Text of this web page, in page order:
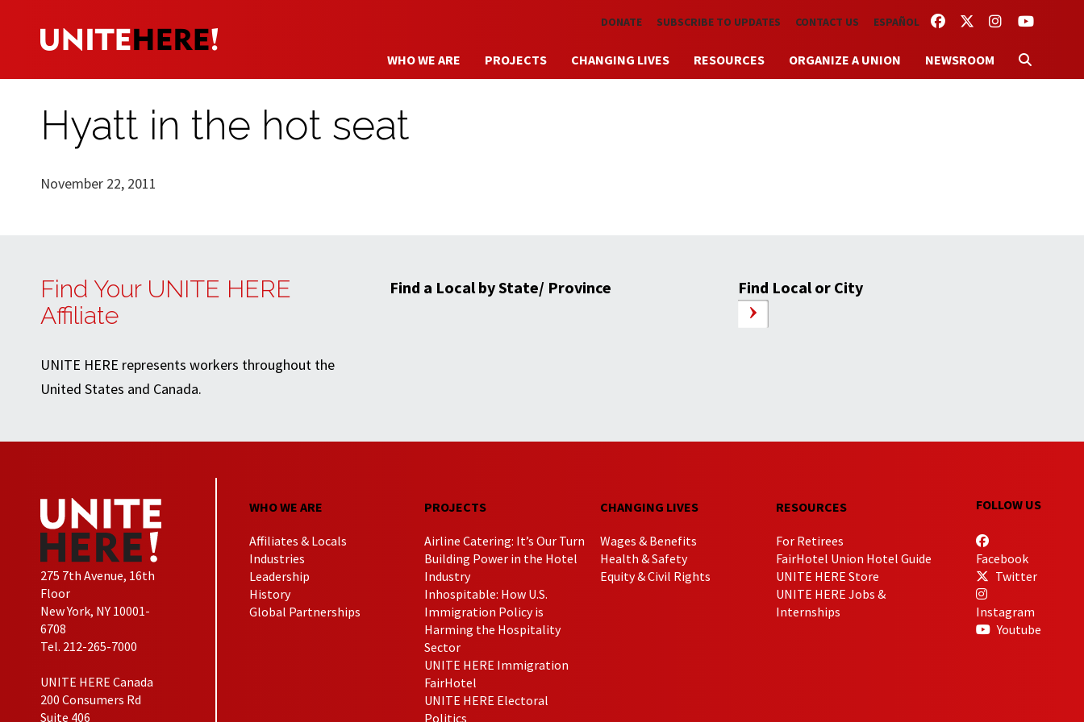
Skip to main content FACEBOOKTWITTERINSTAGRAM
YOUTUBE
DONATE SUBSCRIBE TO UPDATES CONTACT US ESPAÑOL
WHO WE ARE PROJECTS CHANGING LIVES RESOURCES ORGANIZE A UNION NEWSROOM
Hyatt in the hot seat
November 22, 2011
Find Your UNITE HERE
Affiliate
UNITE HERE represents workers throughout the
United States and Canada.
Find a Local by State/ Province Find Local or City
275 7th Avenue, 16th
Floor
New York, NY 10001-
6708
Tel. 212-265-7000
UNITE HERE Canada
200 Consumers Rd
Suite 406
WHO WE ARE
Affiliates & Locals
Industries
Leadership
History
Global Partnerships
PROJECTS
Airline Catering: It’s Our Turn
Building Power in the Hotel
Industry
Inhospitable: How U.S.
Immigration Policy is
Harming the Hospitality
Sector
UNITE HERE Immigration
FairHotel
UNITE HERE Electoral
Politics
CHANGING LIVES
Wages & Benefits
Health & Safety
Equity & Civil Rights
RESOURCES
For Retirees
FairHotel Union Hotel Guide
UNITE HERE Store
UNITE HERE Jobs &
Internships
FOLLOW US
Facebook
Twitter
Instagram
Youtube